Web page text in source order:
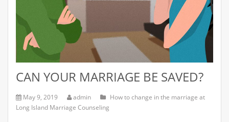
CAN YOUR MARRIAGE BE SAVED?
May 9, 2019 admin
How to change in the marriage at
Long Island Marriage Counseling